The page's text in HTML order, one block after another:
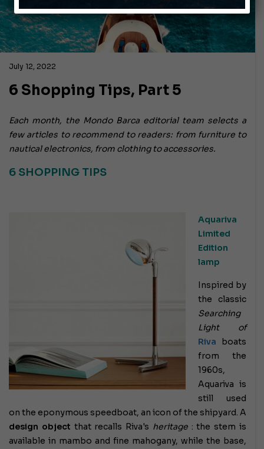
July 12, 2022
6 Shopping Tips, Part 5
Each month, the Mondo Barca editorial team selects a
few articles to recommend to readers: from furniture to
nautical electronics, from clothing to accessories.
6 SHOPPING TIPS
Aquariva
Limited
Edition
lamp
Inspired by
the classic
Searching
Light of
Riva boats
from the
1960s,
Aquariva is
still used
on the eponymous speedboat, an icon of the shipyard. A
design object that recalls Riva's heritage: the stem is
available in mambo and fine mahogany, while the base,